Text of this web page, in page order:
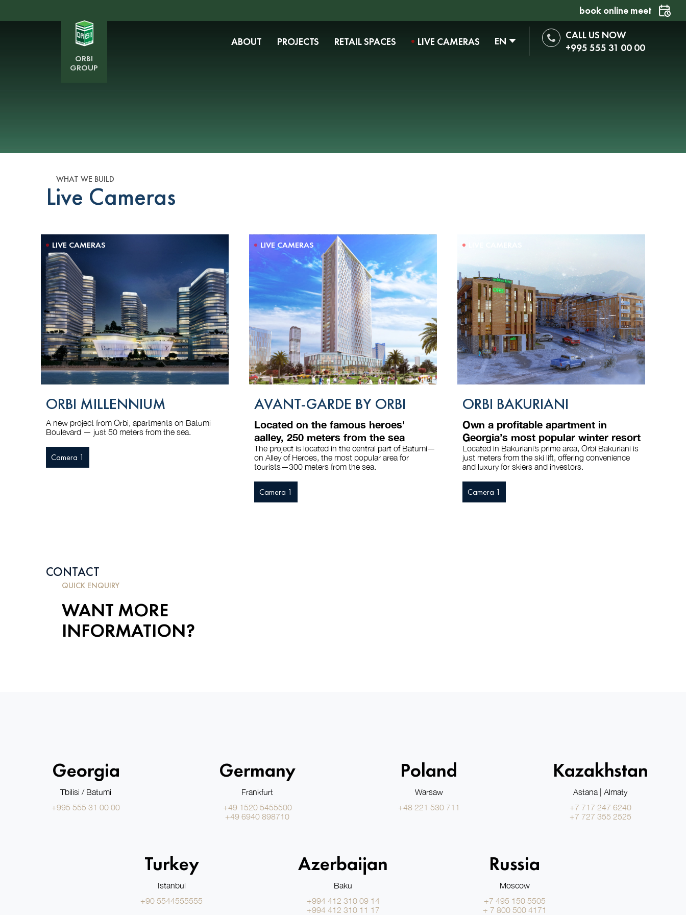
book online meet
ORBI
GROUP
ABOUT PROJECTS RETAIL SPACES LIVE CAMERAS EN
CALL US NOW
+995 555 31 00 00
WHAT WE BUILD
Live Cameras
LIVE CAMERAS
ORBI MILLENNIUM
A new project from Orbi, apartments on Batumi
Boulevard — just 50 meters from the sea.
Camera 1
LIVE CAMERAS
AVANT-GARDE BY ORBI
Located on the famous heroes'
aalley, 250 meters from the sea
The project is located in the central part of Batumi—
on Alley of Heroes, the most popular area for
tourists—300 meters from the sea.
Camera 1
ORBI BAKURIANI
Own a profitable apartment in
Georgia’s most popular winter resort
Located in Bakuriani’s prime area, Orbi Bakuriani is
just meters from the ski lift, offering convenience
and luxury for skiers and investors.
Camera 1
CONTACT
QUICK ENQUIRY
WANT MORE
INFORMATION?
Georgia
Tbilisi / Batumi
+995 555 31 00 00
Germany
Frankfurt
+49 1520 5455500
+49 6940 898710
Poland
Warsaw
+48 221 530 711
Kazakhstan
Astana | Almaty
+7 717 247 6240
+7 727 355 2525
Turkey
Istanbul
+90 5544555555
Azerbaijan
Baku
+994 412 310 09 14
+994 412 310 11 17
Russia
Moscow
+7 495 150 5505
+ 7 800 500 4171